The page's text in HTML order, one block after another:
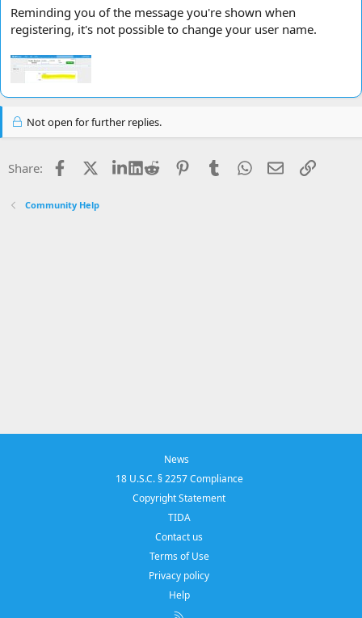
r
Reminding you of the message you're shown when
registering, it's not possible to change your user name.
Not open for further replies.
Share: Facebook LinkedIn
Reddit PinterestTumblrWhatsApp
EmailLink
Community Help
News
18 U.S.C. § 2257 Compliance
Copyright Statement
TIDA
Contact us
Terms of Use
Privacy policy
Help